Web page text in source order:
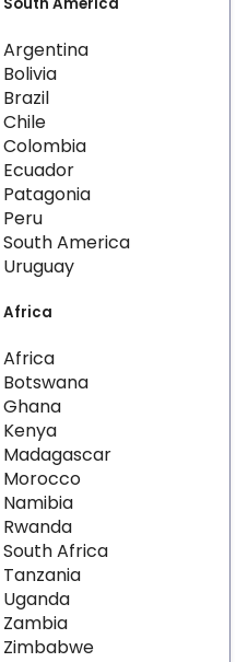
Argentina
Bolivia
Brazil
Chile
Colombia
Ecuador
Patagonia
Peru
South America
Uruguay
Africa
Africa
Botswana
Ghana
Kenya
Madagascar
Morocco
Namibia
Rwanda
South Africa
Tanzania
Uganda
Zambia
Zimbabwe